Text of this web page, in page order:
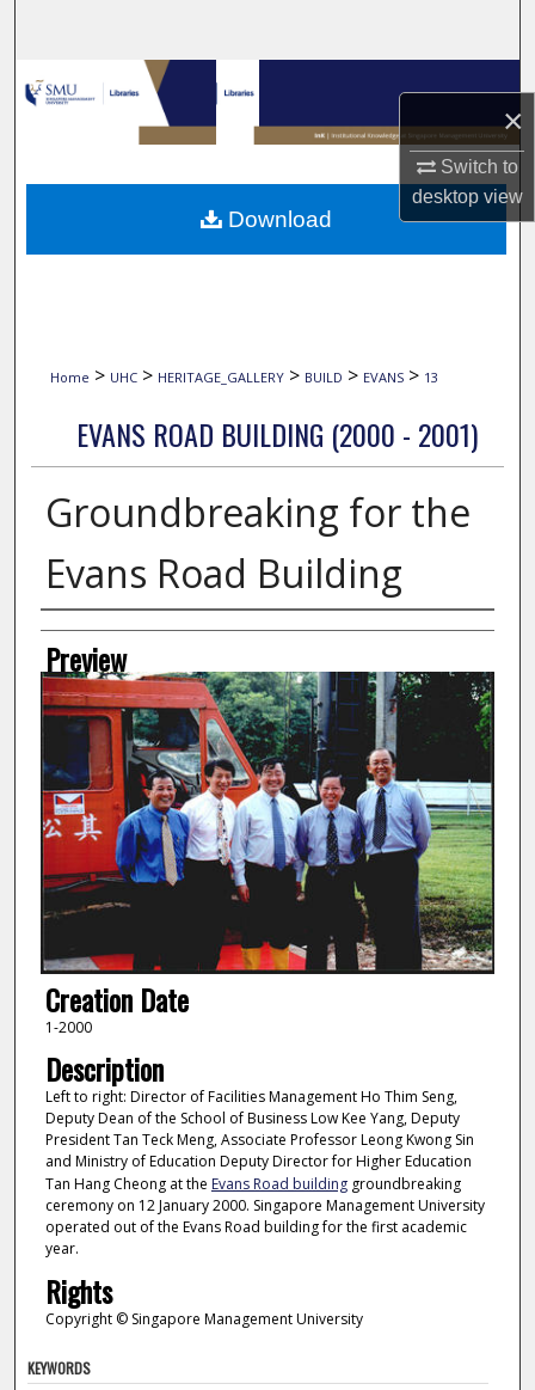
×
Switch to
desktopview
Browse Collections
My Account
About
Home > UHC > HERITAGE_GALLERY > BUILD > EVANS > 13
EVANS ROAD BUILDING (2000 - 2001)
Groundbreaking for the
Evans Road Building
Creator
Preview
Creation Date
1-2000
Description
Left to right: Director of Facilities Management Ho Thim Seng,
Deputy Dean of the School of Business Low Kee Yang, Deputy
President Tan Teck Meng, Associate Professor Leong Kwong Sin
and Ministry of Education Deputy Director for Higher Education
Tan Hang Cheong at the Evans Road buildinggroundbreaking
ceremony on 12 January 2000. Singapore Management University
operated out of the Evans Road building for the first academic
year.
Rights
Copyright © Singapore Management University
Download
KEYWORDS